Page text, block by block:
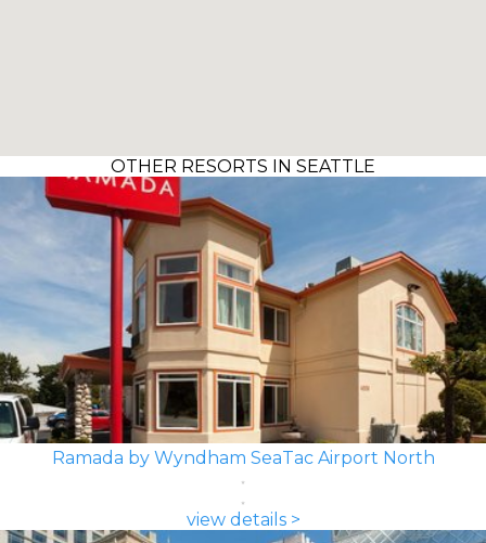
OTHER RESORTS IN SEATTLE
Ramada by Wyndham SeaTac Airport North
view details >